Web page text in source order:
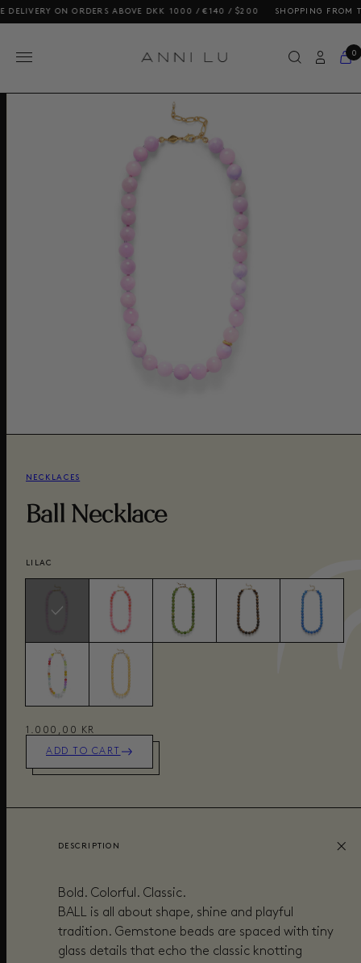
ON ORDERS ABOVE DKK 1000 / €140 / $200 SHOPPING FROM THE
0
NECKLACES
Ball Necklace
LILAC
1.000,00 KR
ADD TO CART
DESCRIPTION
Bold. Colorful. Classic.
BALL is all about shape, shine and playful
tradition. Gemstone beads are spaced with tiny
glass details that echo the classic knotting